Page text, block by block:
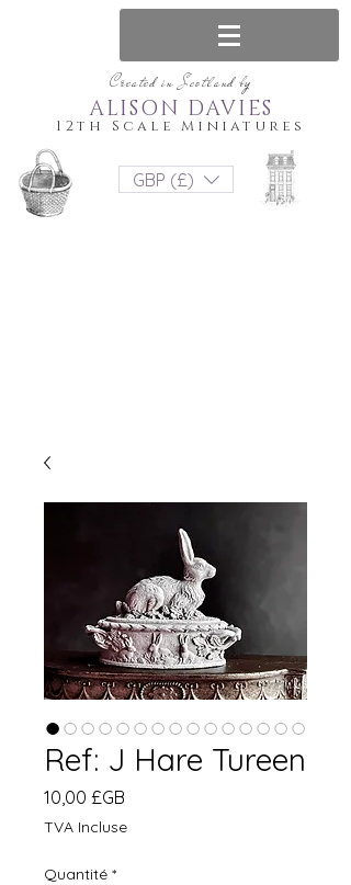
Created in Scotland by
12th Scale Miniatures
ALISON DAVIES
GBP (£)
Ref: J Hare Tureen
10,00 £GB
TVA Incluse
Quantité *